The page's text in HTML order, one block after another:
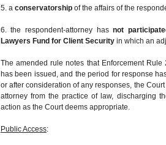
5. a conservatorship of the affairs of the
6. the respondent-attorney hasnot
Lawyers Fund for Client Securityin which an
The amended rule notes that Enforcement
has been issued, and the period for response
or after consideration of any responses, the
attorney from the practice of law, discharging
action as the Court deems appropriate.
Public Access: